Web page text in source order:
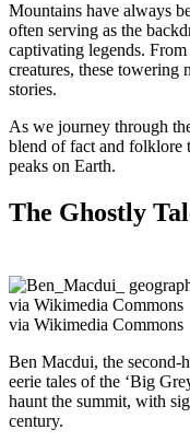
Mountains have always
often serving as the
captivating legends.
creatures, these towering
stories.
As we journey through
blend of fact and folklore
peaks on Earth.
The Ghostly
via Wikimedia Commons
via Wikimedia Commons
Ben Macdui, the second-
eerie tales of the ‘Big
haunt the summit, with
century.